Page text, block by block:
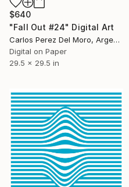
$640
"Fall Out #24" Digital Art
Carlos Perez Del Moro, Argentina
Digital on Paper
29.5 x 29.5 in